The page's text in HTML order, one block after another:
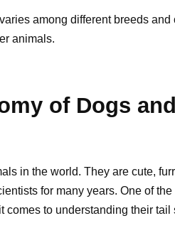
among different breeds
animals.
of Dogs
in the world. They are cute,
for many years. One of
to understanding their tail